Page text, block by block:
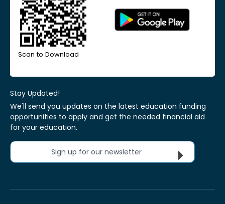
Scan to Download
Stay Updated!
We'll send you updates on the latest education funding
opportunities to apply and get the needed financial aid
for your education.
Sign up for our newsletter